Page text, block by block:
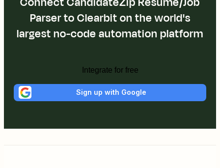
Parser to Clearbit on the world's
largest no-code automation platform
Integrate for free
Sign up with Google